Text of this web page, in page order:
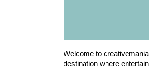
Welcome to
destination where